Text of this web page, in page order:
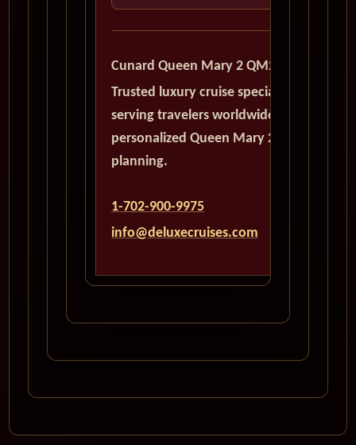
Cunard Queen Mary 2 QM2
Trusted luxury cruise specialists
serving travelers worldwide with
personalized Queen Mary 2
planning.
1-702-900-9975
info@deluxecruises.com